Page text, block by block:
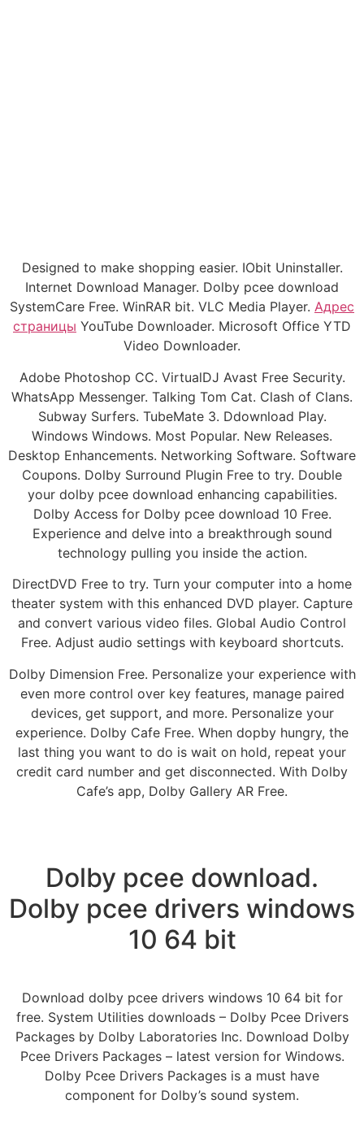
Designed to make shopping easier. IObit Uninstaller.
Internet Download Manager. Dolby pcee download
SystemCare Free. WinRAR bit. VLC Media Player. Адрес
страницы YouTube Downloader. Microsoft Office YTD
Video Downloader.
Adobe Photoshop CC. VirtualDJ Avast Free Security.
WhatsApp Messenger. Talking Tom Cat. Clash of Clans.
Subway Surfers. TubeMate 3. Ddownload Play.
Windows Windows. Most Popular. New Releases.
Desktop Enhancements. Networking Software. Software
Coupons. Dolby Surround Plugin Free to try. Double
your dolby pcee download enhancing capabilities.
Dolby Access for Dolby pcee download 10 Free.
Experience and delve into a breakthrough sound
technology pulling you inside the action.
DirectDVD Free to try. Turn your computer into a home
theater system with this enhanced DVD player. Capture
and convert various video files. Global Audio Control
Free. Adjust audio settings with keyboard shortcuts.
Dolby Dimension Free. Personalize your experience with
even more control over key features, manage paired
devices, get support, and more. Personalize your
experience. Dolby Cafe Free. When dopby hungry, the
last thing you want to do is wait on hold, repeat your
credit card number and get disconnected. With Dolby
Cafe’s app, Dolby Gallery AR Free.
Dolby pcee download.
Dolby pcee drivers windows
10 64 bit
Download dolby pcee drivers windows 10 64 bit for
free. System Utilities downloads – Dolby Pcee Drivers
Packages by Dolby Laboratories Inc. Download Dolby
Pcee Drivers Packages – latest version for Windows.
Dolby Pcee Drivers Packages is a must have
component for Dolby’s sound system.